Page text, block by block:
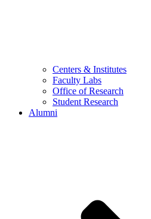
Centers & Institutes
Faculty Labs
Office of Research
Student Research
Alumni